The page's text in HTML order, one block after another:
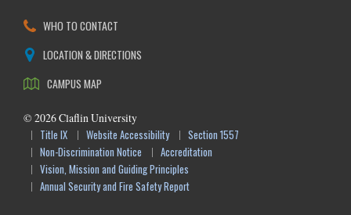
WHO TO CONTACT
LOCATION & DIRECTIONS
CAMPUS MAP
© 2026Claflin University
Title IX
Website Accessibility
Section 1557
Non-Discrimination Notice
Accreditation
Vision, Mission and Guiding Principles
Annual Security and Fire Safety Report